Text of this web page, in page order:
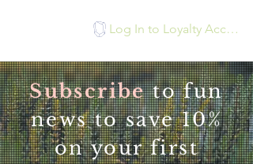
Log In to Loyalty Account
Subscribeto fun
news to save 10%
on your first